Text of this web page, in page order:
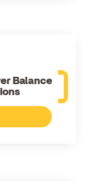
Balance